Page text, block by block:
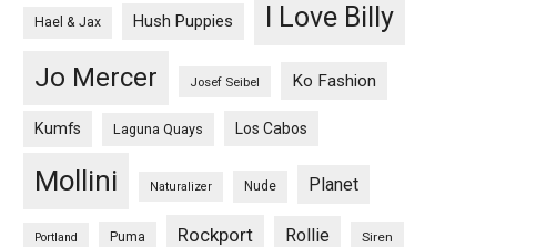
Hael & Jax Hush Puppies I Love Billy
Jo Mercer Josef Seibel Ko Fashion
Kumfs Laguna Quays Los Cabos
Mollini Naturalizer Nude Planet
Portland Puma Rockport Rollie Siren